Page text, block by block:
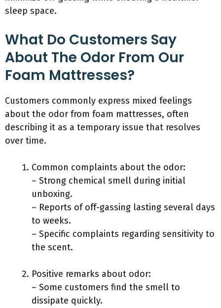
sleep space.
What Do Customers Say
About The Odor From Our
Foam Mattresses?
Customers commonly express mixed feelings
about the odor from foam mattresses, often
describing it as a temporary issue that resolves
over time.
Common complaints about the odor:
– Strong chemical smell during initial
unboxing.
– Reports of off-gassing lasting several days
to weeks.
– Specific complaints regarding sensitivity to
the scent.
Positive remarks about odor:
– Some customers find the smell to
dissipate quickly.